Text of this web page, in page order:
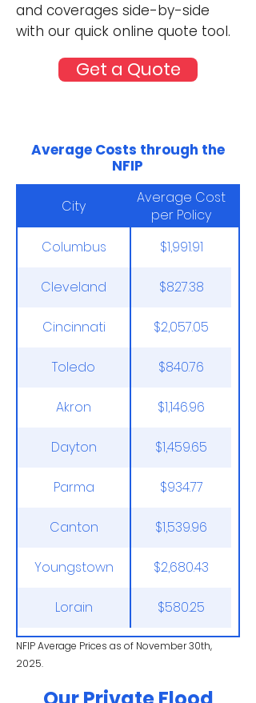
and coverages side-by-side
with our quick online quote tool.
Get a Quote
Average Costs through the
NFIP
City
Average Cost
per Policy
Columbus
$1,991.91
Cleveland $827.38
Cincinnati $2,057.05
Toledo $840.76
Akron $1,146.96
Dayton $1,459.65
Parma $934.77
Canton $1,539.96
Youngstown $2,680.43
Lorain $580.25
NFIP Average Prices as of November 30th,
2025.